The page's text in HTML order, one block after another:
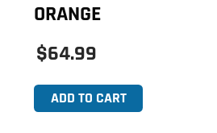
ORANGE
$64.99
ADD TO CART